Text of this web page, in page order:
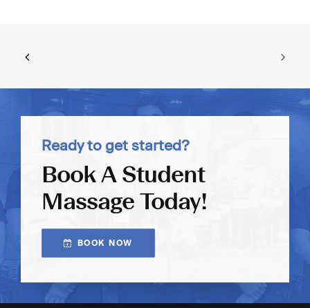
Ready to get started?
Book A Student
Massage Today!
BOOK NOW